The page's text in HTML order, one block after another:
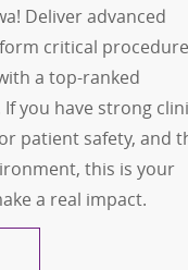
Deliver advanced
critical
a top-ranked
you have strong
patient safety, and
this is your
a real impact.
Lab RN -